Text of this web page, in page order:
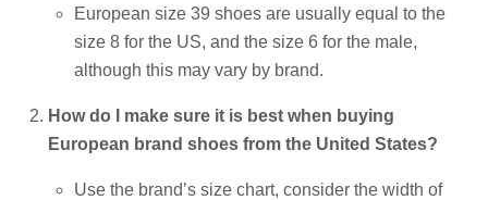
European size 39 shoes are usually equal to the
size 8 for the US, and the size 6 for the male,
although this may vary by brand.
How do I make sure it is best when buying
European brand shoes from the United States?
Use the brand’s size chart, consider the width of